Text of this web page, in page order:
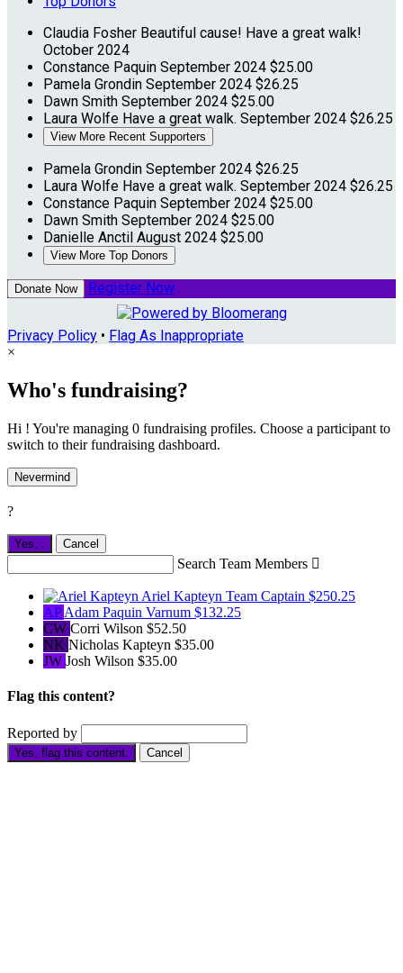
Claudia Fosher Beautiful cause! Have a great walk!
October 2024
Constance Paquin September 2024 $25.00
Pamela Grondin September 2024 $26.25
Dawn Smith September 2024 $25.00
Laura Wolfe Have a great walk. September 2024 $26.25
View More Recent Supporters
Pamela Grondin September 2024 $26.25
Laura Wolfe Have a great walk. September 2024 $26.25
Constance Paquin September 2024 $25.00
Dawn Smith September 2024 $25.00
Danielle Anctil August 2024 $25.00
View More Top Donors
Donate Now Register Now
Privacy Policy • Flag As Inappropriate
×
Who's fundraising?
Hi ! You're managing 0 fundraising profiles. Choose a participant to
switch to their fundraising dashboard.
Nevermind
?
Yes, . Cancel
Search Team Members 
Ariel Kapteyn Team Captain $250.25
APAdam Paquin Varnum $132.25
CW Corri Wilson $52.50
NK Nicholas Kapteyn $35.00
JW Josh Wilson $35.00
Flag this content?
Reported by
Yes, flag this content. Cancel